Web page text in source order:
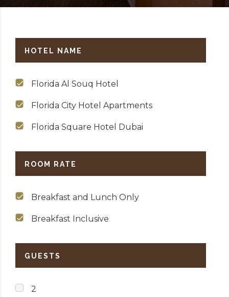
HOTEL NAME
Florida Al Souq Hotel
Florida City Hotel Apartments
Florida Square Hotel Dubai
ROOM RATE
Breakfast and Lunch Only
Breakfast Inclusive
GUESTS
2